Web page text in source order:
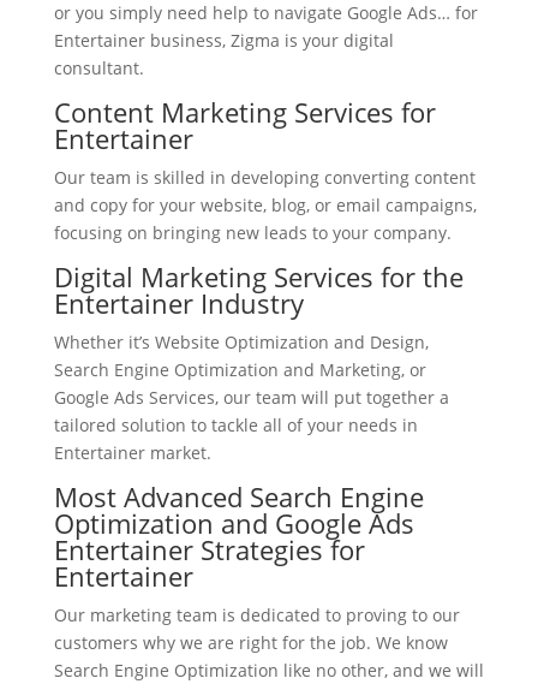
or you simply need help to navigate Google Ads… for
Entertainer business, Zigma is your digital
consultant.
Content Marketing Services for
Entertainer
Our team is skilled in developing converting content
and copy for your website, blog, or email campaigns,
focusing on bringing new leads to your company.
Digital Marketing Services for the
Entertainer Industry
Whether it’s Website Optimization and Design,
Search Engine Optimization and Marketing, or
Google Ads Services, our team will put together a
tailored solution to tackle all of your needs in
Entertainer market.
Most Advanced Search Engine
Optimization and Google Ads
Entertainer Strategies for
Entertainer
Our marketing team is dedicated to proving to our
customers why we are right for the job. We know
Search Engine Optimization like no other, and we will